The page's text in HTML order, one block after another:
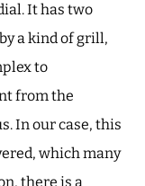
It has two
a kind of grill,
to
from the
In our case, this
which many
there is a